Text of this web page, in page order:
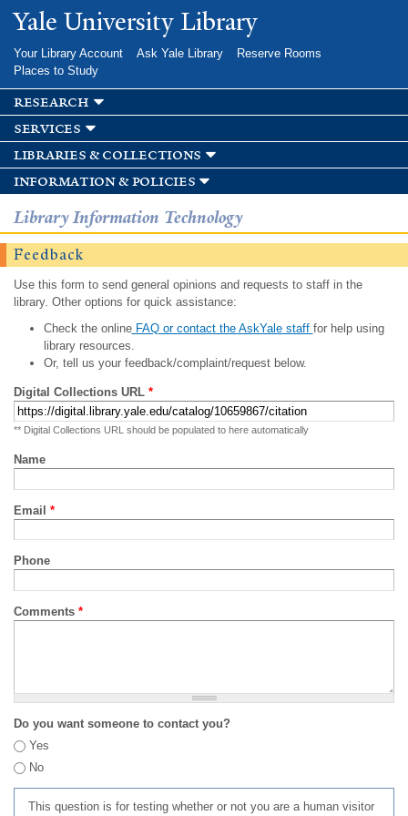
Skip to
main
Yale University Library
Your Library Account Ask Yale Library
Reserve Rooms
Places to Study
research
services
libraries & collections
information & policies
Library Information Technology
Feedback
Use this form to send general opinions and requests to staff in the
library. Other options for quick assistance:
Check the onlineFAQ or contact the AskYale staff for help using
library resources.
Or, tell us your feedback/complaint/request below.
Digital Collections URL *
** Digital Collections URL should be populated to here automatically
Name
Email *
Phone
Comments *
Do you want someone to contact you?
Yes
No
This question is for testing whether or not you are a human visitor